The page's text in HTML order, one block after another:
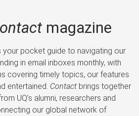
magazine
pocket guide to navigating our
in email inboxes monthly, with
covering timely topics, our features
entertained. Contactbrings together
UQ’s alumni, researchers and
our global network of